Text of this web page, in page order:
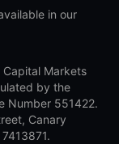
in our
Capital Markets
by the
Number 551422.
Canary